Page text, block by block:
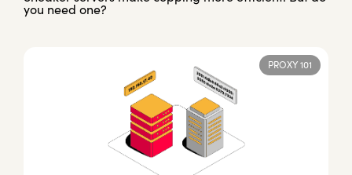
you need one?
PROXY 101